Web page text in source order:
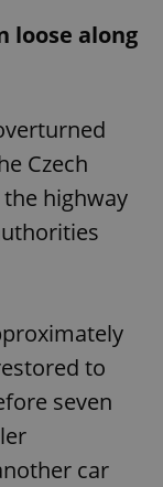
loose along
Czech
highway
to
seven
car